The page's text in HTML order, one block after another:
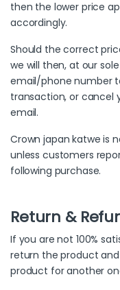
then the lower price
accordingly.
Should the correct
we will then, at our
email/phone number
transaction, or cancel
email.
Crown japan katwe is
unless customers
following purchase.
Return &
If you are not 100%
return the product
product for another